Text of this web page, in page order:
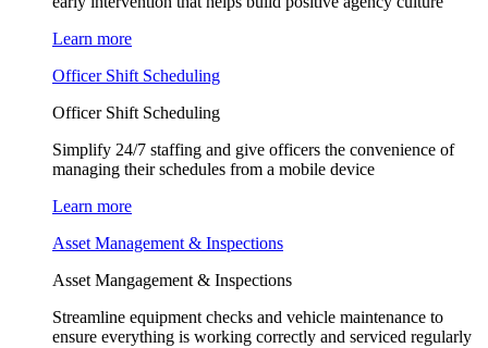
Learn more
Officer Shift Scheduling
Officer Shift Scheduling
Simplify 24/7 staffing and give officers the convenience of
managing their schedules from a mobile device
Learn more
Asset Management & Inspections
Asset Mangagement & Inspections
Streamline equipment checks and vehicle maintenance to
ensure everything is working correctly and serviced regularly